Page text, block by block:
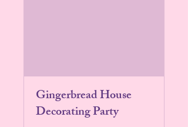
Gingerbread House
Decorating Party